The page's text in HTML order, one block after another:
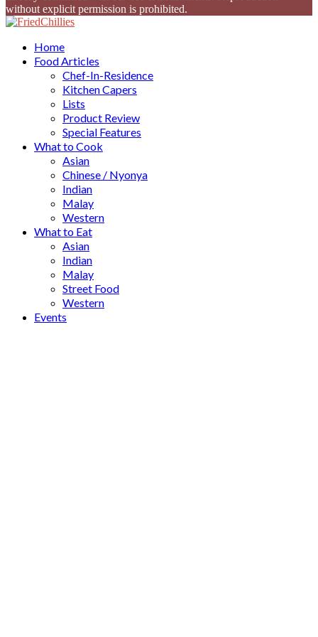
without explicit permission is prohibited.
Home
Food Articles
Chef-In-Residence
Kitchen Capers
Lists
Product Review
Special Features
What to Cook
Asian
Chinese / Nyonya
Indian
Malay
Western
What to Eat
Asian
Indian
Malay
Street Food
Western
Events